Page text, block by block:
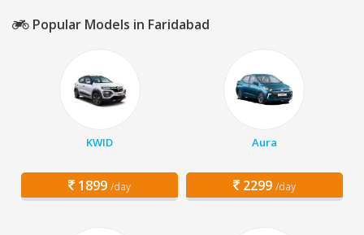
Popular Models in Faridabad
KWID
1899 /day
Aura
2299 /day